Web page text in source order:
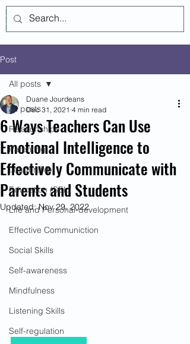
Post
All posts
Relationships
Parenting
Leadership
Education (SEL)
Life and Personal-development
Effective Communiction
Social Skills
Self-awareness
Mindfulness
Listening Skills
Self-regulation
All posts
6 Ways Teachers Can Use
Emotional Intelligence to
Effectively Communicate with
Parents and Students
Duane Jourdeans
Dec 31, 2021 4 min read
Updated:Nov 29, 2022